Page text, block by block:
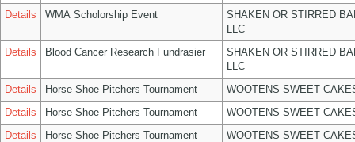
Details
WMA Scholorship Event
SHAKEN OR STIRRED
LLC
Details
Blood Cancer Research Fundrasier
SHAKEN OR STIRRED
LLC
Details
Horse Shoe Pitchers Tournament
WOOTENS SWEET
Details
Horse Shoe Pitchers Tournament
WOOTENS SWEET
Details
Horse Shoe Pitchers Tournament
WOOTENS SWEET